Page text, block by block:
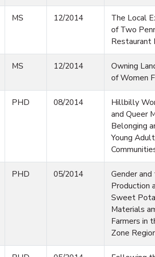
MS 12/2014
The Local
of Two
Restaurant
MS 12/2014
Owning
of Women
PHD 08/2014
Hillbilly
and Queer
Belonging
Young
PHD 05/2014
Gender
Production
Sweet
Materials
Farmers in
Zone